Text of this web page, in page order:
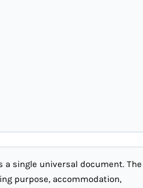
single universal document. The
purpose, accommodation,